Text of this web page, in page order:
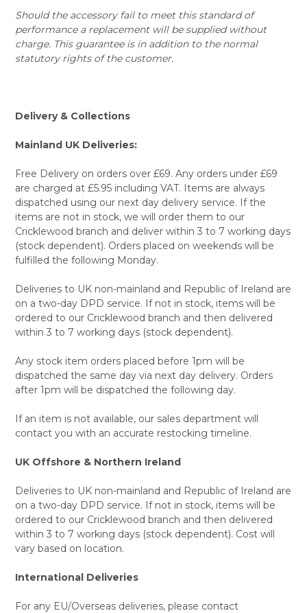
Should the accessory fail to meet this standard of
performance a replacement will be supplied without
charge. This guarantee is in addition to the normal
statutory rights of the customer.
Delivery & Collections
Mainland UK Deliveries:
Free Delivery on orders over £69. Any orders under £69
are charged at £5.95 including VAT. Items are always
dispatched using our next day delivery service. If the
items are not in stock, we will order them to our
Cricklewood branch and deliver within 3 to 7 working days
(stock dependent). Orders placed on weekends will be
fulfilled the following Monday.
Deliveries to UK non-mainland and Republic of Ireland are
on a two-day DPD service. If not in stock, items will be
ordered to our Cricklewood branch and then delivered
within 3 to 7 working days (stock dependent).
Any stock item orders placed before 1pm will be
dispatched the same day via next day delivery. Orders
after 1pm will be dispatched the following day.
If an item is not available, our sales department will
contact you with an accurate restocking timeline.
UK Offshore & Northern Ireland
Deliveries to UK non-mainland and Republic of Ireland are
on a two-day DPD service. If not in stock, items will be
ordered to our Cricklewood branch and then delivered
within 3 to 7 working days (stock dependent). Cost will
vary based on location.
International Deliveries
For any EU/Overseas deliveries, please contact